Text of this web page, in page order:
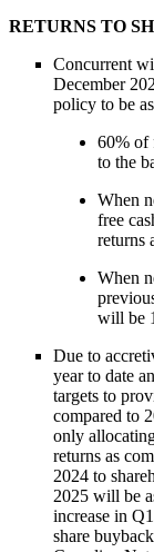
RETURNS TO
Concurrent
December
policy to be
60% of
to the
When
free
returns
When
will be
Due to
year to date
targets to
compared to
only
returns as
2024 to
2025 will be
increase in
share